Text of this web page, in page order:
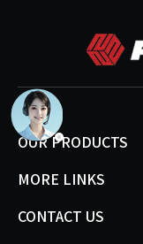
OUR PRODUCTS
MORE LINKS
CONTACT US